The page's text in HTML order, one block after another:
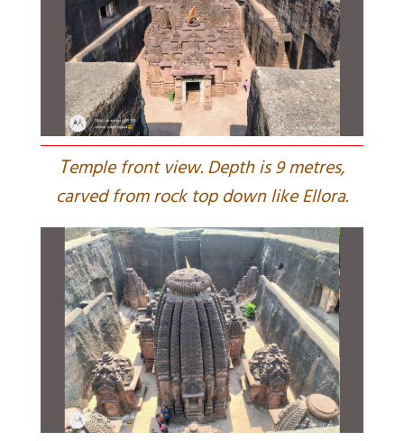
Temple front view. Depth is 9 metres,
carved from rock top down like Ellora.